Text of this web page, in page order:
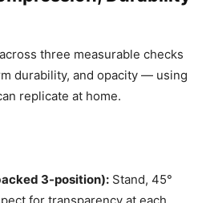
three measurable checks
durability, and opacity — using
replicate at home.
3-position): Stand, 45°